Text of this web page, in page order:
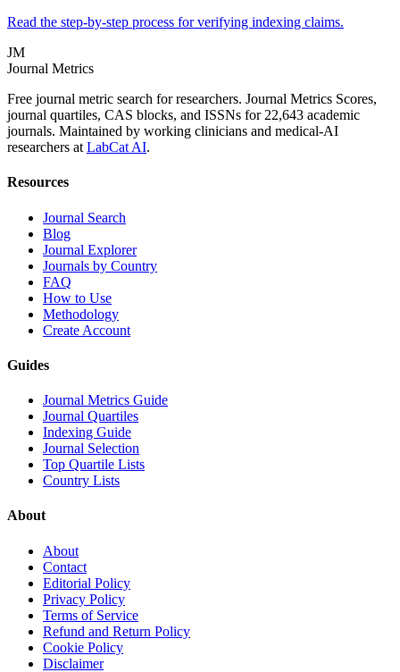
Read the step-by-step process for verifying indexing claims.
JM
Journal Metrics
Free journal metric search for researchers. Journal Metrics Scores,
journal quartiles, CAS blocks, and ISSNs for 22,643 academic
journals. Maintained by working clinicians and medical-AI
researchers at LabCat AI.
Resources
Journal Search
Blog
Journal Explorer
Journals by Country
FAQ
How to Use
Methodology
Create Account
Guides
Journal Metrics Guide
Journal Quartiles
Indexing Guide
Journal Selection
Top Quartile Lists
Country Lists
About
About
Contact
Editorial Policy
Privacy Policy
Terms of Service
Refund and Return Policy
Cookie Policy
Disclaimer